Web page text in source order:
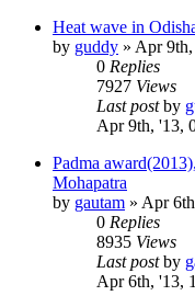
Heat wave in
by guddy » Apr
0 Replies
7927 Views
Last postby
Apr 9th, '13,
Padma
Mohapatra
by gautam » Apr
0 Replies
8935 Views
Last postby
Apr 6th, '13,